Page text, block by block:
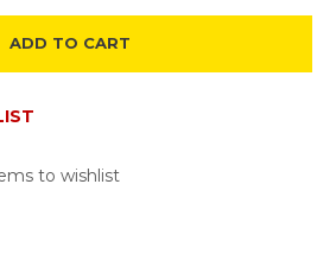
ADD TO CART
to wishlist